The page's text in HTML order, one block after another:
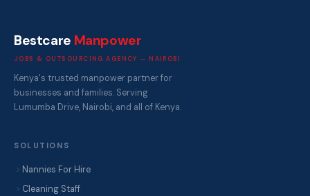
Bestcare Manpower
JOBS & OUTSOURCING AGENCY — NAIROBI
Kenya's trusted manpower partner for
businesses and families. Serving
Lumumba Drive, Nairobi, and all of Kenya.
SOLUTIONS
Nannies For Hire
Cleaning Staff